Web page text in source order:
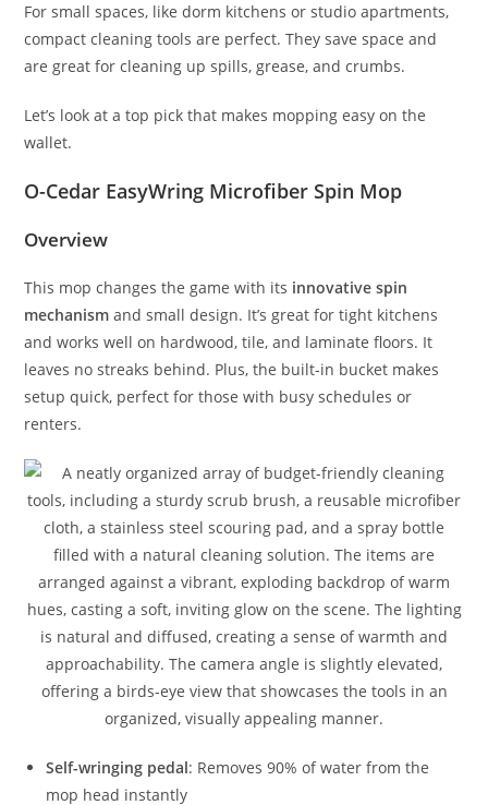
For small spaces, like dorm kitchens or studio apartments,
compact cleaning tools are perfect. They save space and
are great for cleaning up spills, grease, and crumbs.
Let’s look at a top pick that makes mopping easy on the
wallet.
O-Cedar EasyWring Microfiber Spin Mop
Overview
This mop changes the game with its innovative spin
mechanism and small design. It’s great for tight kitchens
and works well on hardwood, tile, and laminate floors. It
leaves no streaks behind. Plus, the built-in bucket makes
setup quick, perfect for those with busy schedules or
renters.
Self-wringing pedal: Removes 90% of water from the
mop head instantly